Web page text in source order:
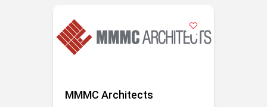
MMMC Architects